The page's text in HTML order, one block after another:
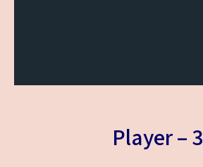
Player – 3